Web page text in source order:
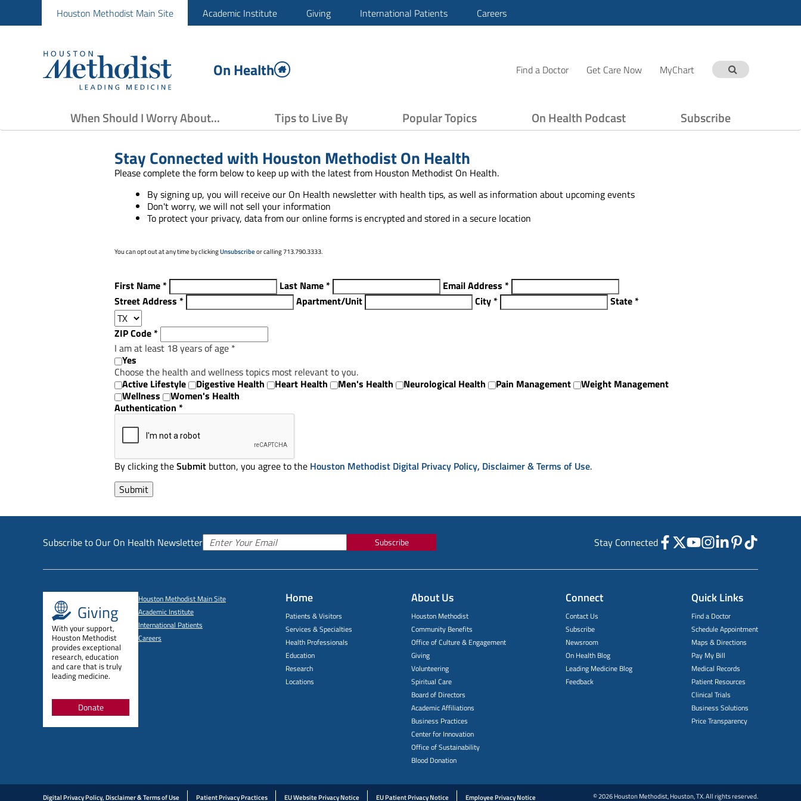
Houston Methodist Main Site Academic Institute Giving International Patients Careers
On Health Find a Doctor Get Care Now MyChart
When Should I Worry About... Tips to Live By Popular Topics On Health Podcast Subscribe
Stay Connected with Houston Methodist On Health
Please complete the form below to keep up with the latest from Houston Methodist On Health.
By signing up, you will receive our On Health newsletter with health tips, as well as information about upcoming events
Don't worry, we will not sell your information
To protect your privacy, data from our online forms is encrypted and stored in a secure location
You can opt out at any time by clickingUnsubscribeor calling 713.790.3333.
First Name* Last Name* Email Address *
Street Address * Apartment/Unit City* State*
ZIP Code*
I am at least 18 years of age *
Yes
Choose the health and wellness topics most relevant to you.
Active Lifestyle
Digestive Health Heart Health Men's Health Neurological Health Pain Management
Weight Management
Wellness
Women's Health
Authentication *
By clicking theSubmit button, you agree to the Houston Methodist Digital Privacy Policy, Disclaimer & Terms of Use.
Subscribe to Our On Health Newsletter Subscribe Stay Connected
Giving
With your support,
Houston Methodist
provides exceptional
research, education
and care that is truly
leading medicine.
Donate
Houston Methodist Main Site
Academic Institute
International Patients
Careers
Home
Patients & Visitors
Services & Specialties
Health Professionals
Education
Research
Locations
About Us
Houston Methodist
Community Benefits
Office of Culture & Engagement
Giving
Volunteering
Spiritual Care
Board of Directors
Academic Affiliations
Business Practices
Center for Innovation
Office of Sustainability
Blood Donation
Connect
Contact Us
Subscribe
Newsroom
On Health Blog
Leading Medicine Blog
Feedback
Quick Links
Find a Doctor
Schedule Appointment
Maps & Directions
Pay My Bill
Medical Records
Patient Resources
Clinical Trials
Business Solutions
Price Transparency
Digital Privacy Policy, Disclaimer & Terms of Use Patient Privacy Practices EU Website Privacy Notice EU Patient Privacy Notice Employee Privacy Notice © 2026 Houston Methodist, Houston, TX. All rights reserved.